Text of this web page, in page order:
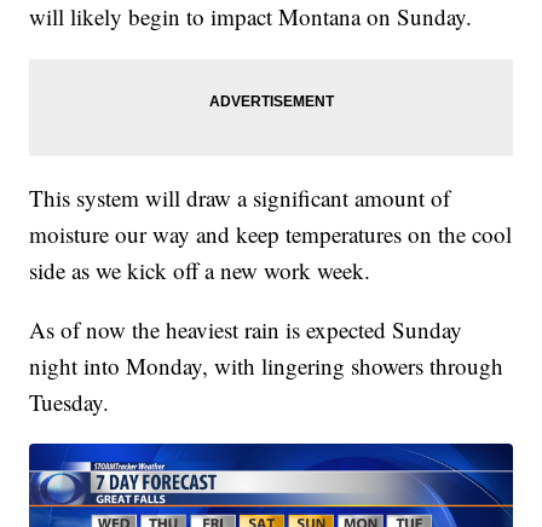
will likely begin to impact Montana on Sunday.
This system will draw a significant amount of
moisture our way and keep temperatures on the cool
side as we kick off a new work week.
As of now the heaviest rain is expected Sunday
night into Monday, with lingering showers through
Tuesday.